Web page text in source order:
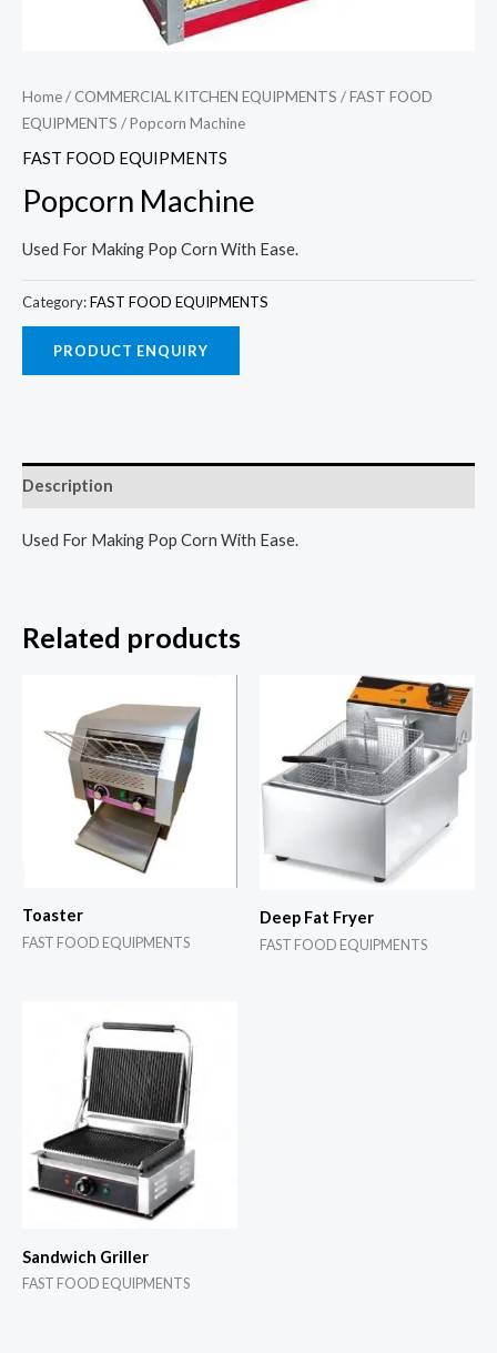
Home/ COMMERCIAL KITCHEN EQUIPMENTS /FAST FOOD
EQUIPMENTS / Popcorn Machine
FAST FOOD EQUIPMENTS
Popcorn Machine
Used For Making Pop Corn With Ease.
Category:FAST FOOD EQUIPMENTS
Description
Used For Making Pop Corn With Ease.
Related products
Toaster
FAST FOOD EQUIPMENTS
Deep Fat Fryer
FAST FOOD EQUIPMENTS
Sandwich Griller
FAST FOOD EQUIPMENTS